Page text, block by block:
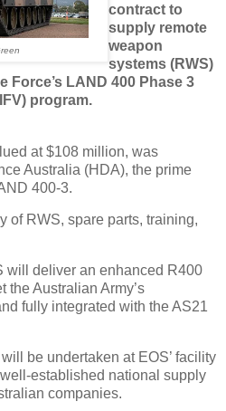
contract to
supply remote
weapon
systems (RWS)
Force’s LAND 400 Phase 3
program.
at $108 million, was
Australia (HDA), the prime
400-3.
of RWS, spare parts, training,
will deliver an enhanced R400
the Australian Army’s
fully integrated with the AS21
be undertaken at EOS’ facility
established national supply
companies.